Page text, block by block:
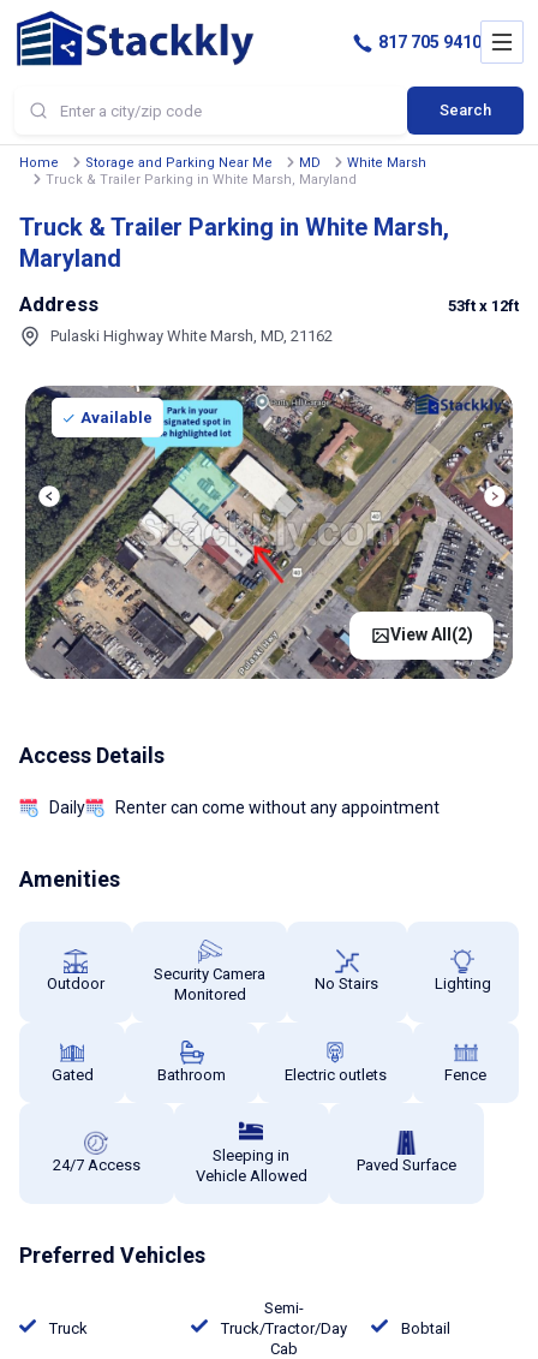
Search
817 705 9410
Home Storage and Parking Near Me MD
White Marsh
Truck & Trailer Parking in White Marsh, Maryland
Truck & Trailer Parking in White Marsh,
Maryland
Address
Pulaski Highway White Marsh, MD, 21162
53ft x 12ft
Available
View All(2)
Access Details
Daily Renter can come without any appointment
Amenities
Outdoor
Security Camera
Monitored
No Stairs Lighting
Gated Bathroom Electric outlets Fence
24/7 Access
Sleeping in
Vehicle Allowed
Paved Surface
Preferred Vehicles
Truck
Semi-
Truck/Tractor/Day
Cab
Bobtail